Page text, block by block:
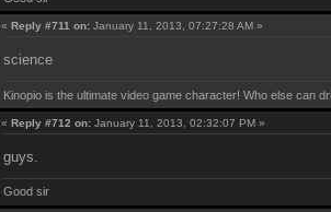
« Reply #711 on: January 11, 2013, 07:27:28 AM »
science
Kinopio is the ultimate video game character! Who else can
«Reply #712 on: January 11, 2013, 02:32:07 PM »
guys.
Good sir